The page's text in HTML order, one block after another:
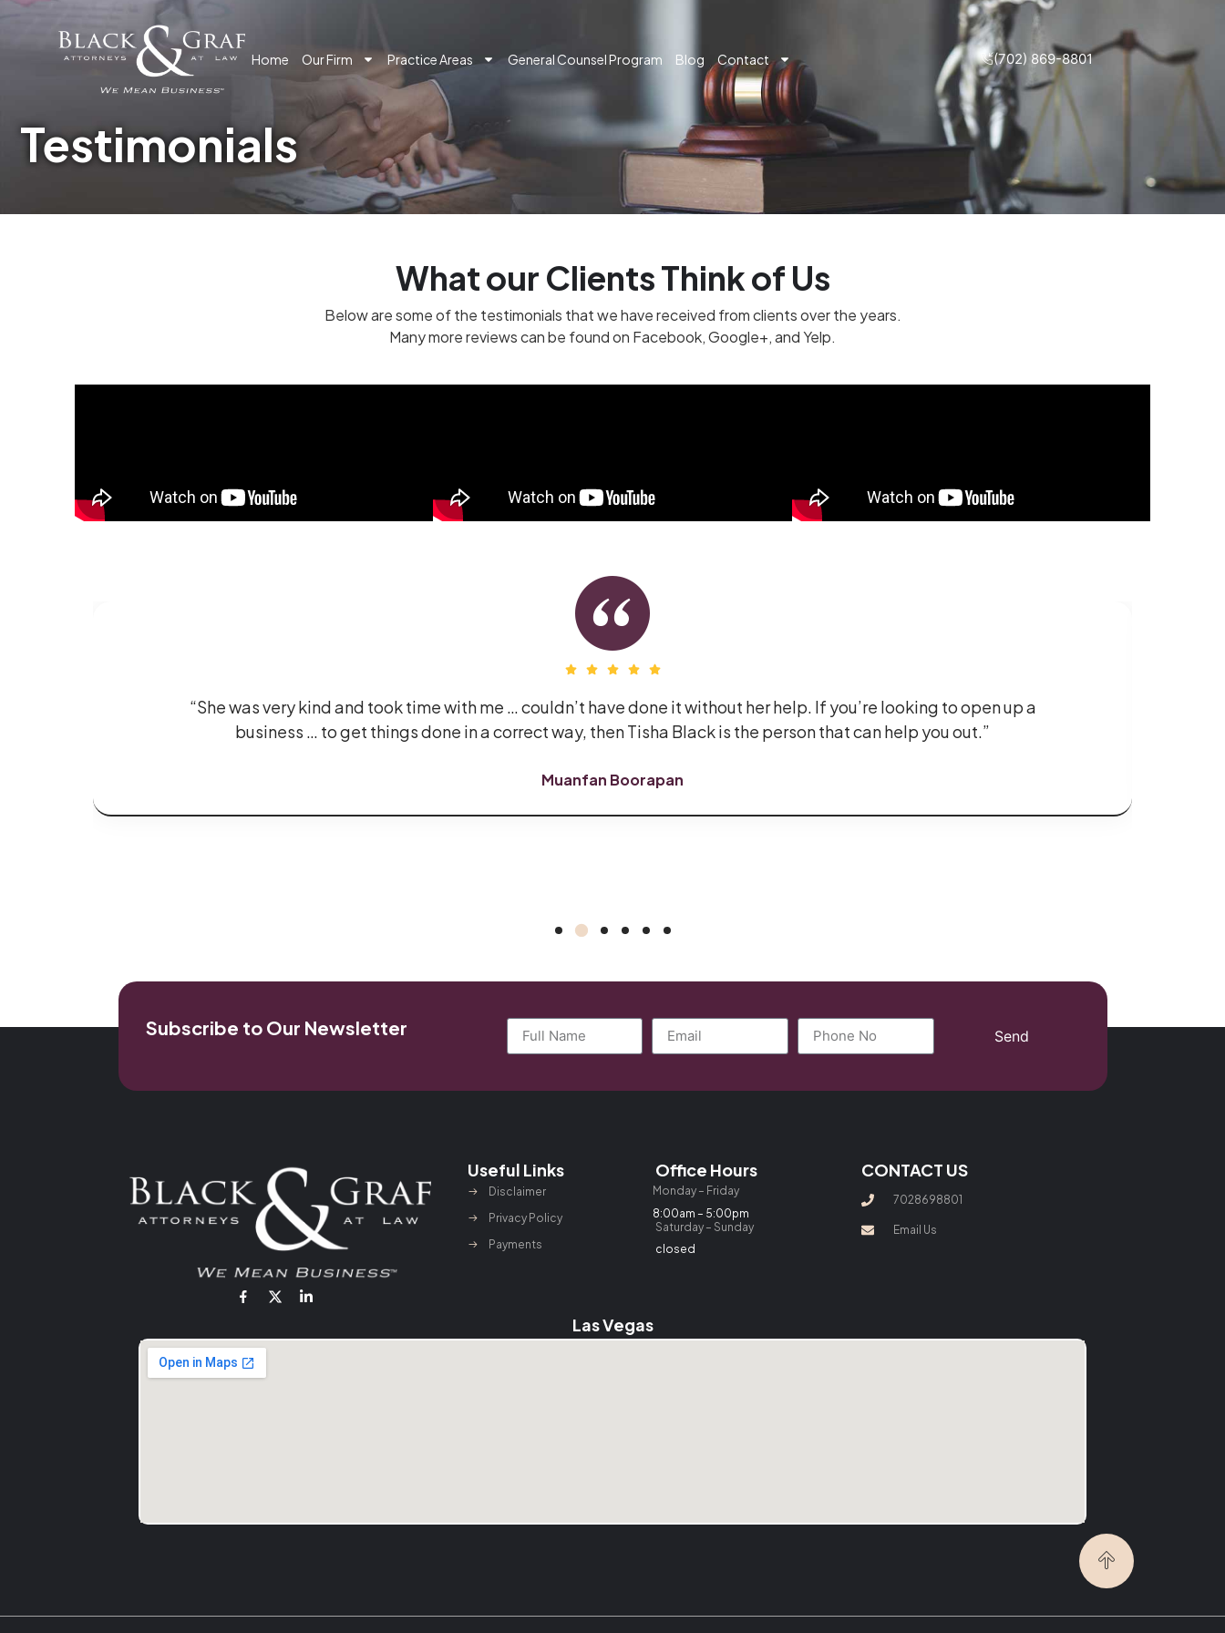
Home Our Firm Practice Areas General Counsel Program Blog Contact (702) 869-8801
Testimonials
What our Clients Think of Us
Below are some of the testimonials that we have received from clients over the years.
Many more reviews can be found on Facebook, Google+, and Yelp.
“She was very kind and took time with me … couldn’t have done it without her help. If you’re looking to open up a
business … to get things done in a correct way, then Tisha Black is the person that can help you out.”
Muanfan Boorapan
Subscribe to Our Newsletter Send
Useful Links
Disclaimer
Privacy Policy
Payments
Office Hours
Monday – Friday
8:00am – 5:00pm
Saturday – Sunday
closed
CONTACT US
7028698801
Email Us
Las Vegas